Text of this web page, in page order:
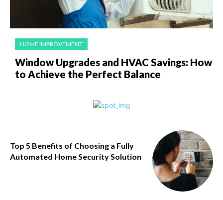
HOME IMPROVEMENT
Window Upgrades and HVAC Savings: How
to Achieve the Perfect Balance
Top 5 Benefits of Choosing a Fully
Automated Home Security Solution